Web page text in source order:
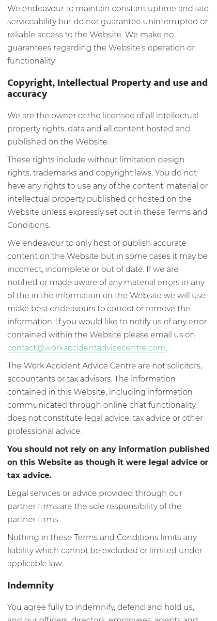
We endeavour to maintain constant uptime and site
serviceability but do not guarantee uninterrupted or
reliable access to the Website. We make no
guarantees regarding the Website's operation or
functionality.
Copyright, Intellectual Property and use and
accuracy
We are the owner or the licensee of all intellectual
property rights, data and all content hosted and
published on the Website.
These rights include without limitation design
rights, trademarks and copyright laws. You do not
have any rights to use any of the content, material or
intellectual property published or hosted on the
Website unless expressly set out in these Terms and
Conditions.
We endeavour to only host or publish accurate
content on the Website but in some cases it may be
incorrect, incomplete or out of date. If we are
notified or made aware of any material errors in any
of the in the information on the Website we will use
make best endeavours to correct or remove the
information. If you would like to notify us of any error
contained within the Website please email us on
contact@workaccidentadvicecentre.com.
The Work Accident Advice Centre are not solicitors,
accountants or tax advisors. The information
contained in this Website, including information
communicated through online chat functionality,
does not constitute legal advice, tax advice or other
professional advice.
You should not rely on any information published
on this Website as though it were legal advice or
tax advice.
Legal services or advice provided through our
partner firms are the sole responsibility of the
partner firms.
Nothing in these Terms and Conditions limits any
liability which cannot be excluded or limited under
applicable law.
Indemnity
You agree fully to indemnify, defend and hold us,